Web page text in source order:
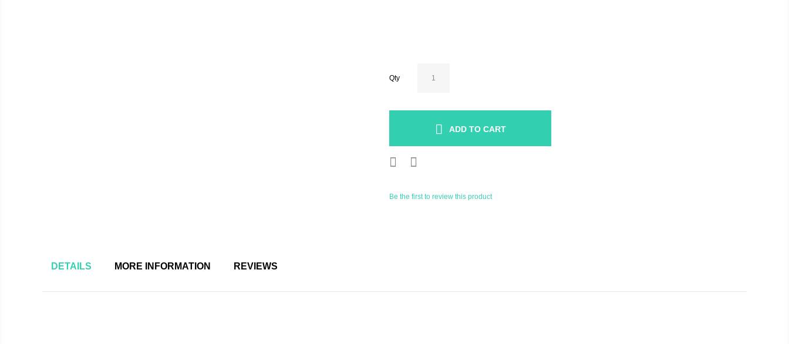
Qty
ADD TO CART
Be the first to review this product
DETAILS MORE INFORMATION REVIEWS